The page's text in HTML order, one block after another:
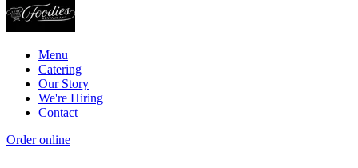
Menu
Catering
Our Story
We're Hiring
Contact
Order online